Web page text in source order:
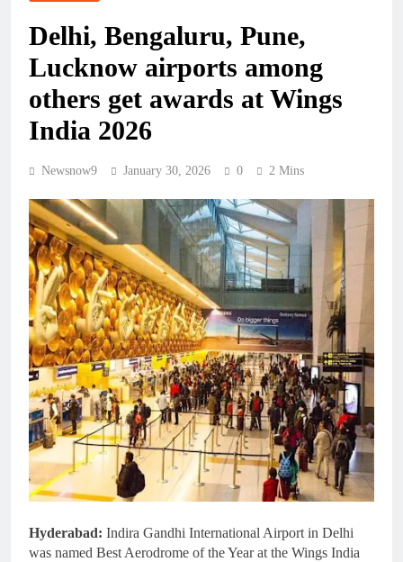
Delhi, Bengaluru, Pune,
Lucknow airports among
others get awards at Wings
India 2026
Newsnow9 January 30, 2026 0 2 Mins
Hyderabad: Indira Gandhi International Airport in Delhi
was named Best Aerodrome of the Year at the Wings India